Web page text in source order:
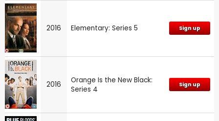
2016 Elementary: Series 5 Sign up
2016
Orange Is the New Black:
Series 4
Sign up